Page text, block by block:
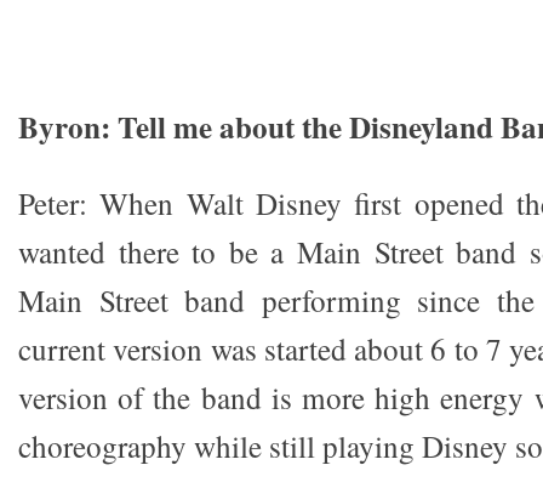
Byron: Tell me about the Disneyland
Peter: When Walt Disney first opened
wanted there to be a Main Street band
Main Street band performing since
current version was started about 6 to 7
version of the band is more high energy
choreography while still playing Disney